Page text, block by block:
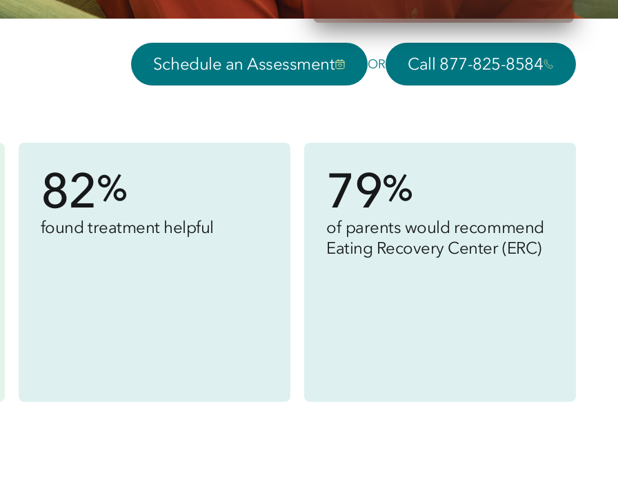
Schedule an Assessment OR Call 877-825-8584
82%
found treatment helpful
79%
of parents would recommend
Eating Recovery Center (ERC)